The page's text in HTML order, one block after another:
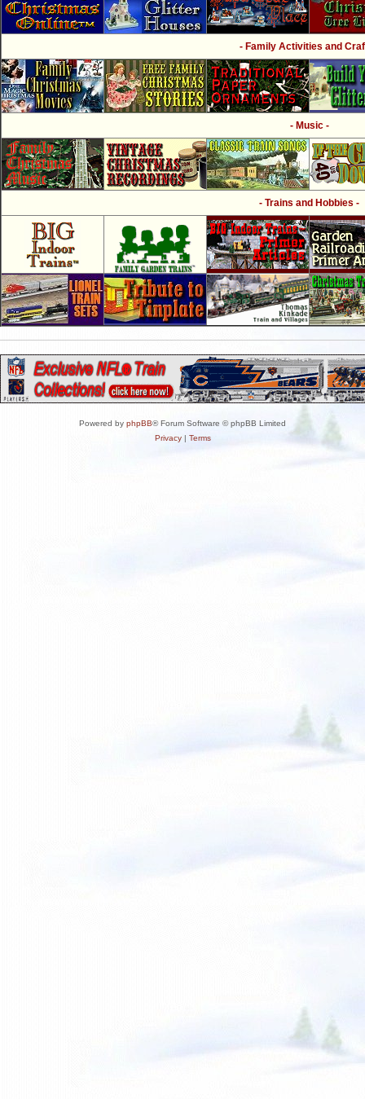
- Family Activities and
- Music -
- Trains and Hobbies -
Powered by phpBB® Forum Software © phpBB Limited
Privacy| Terms